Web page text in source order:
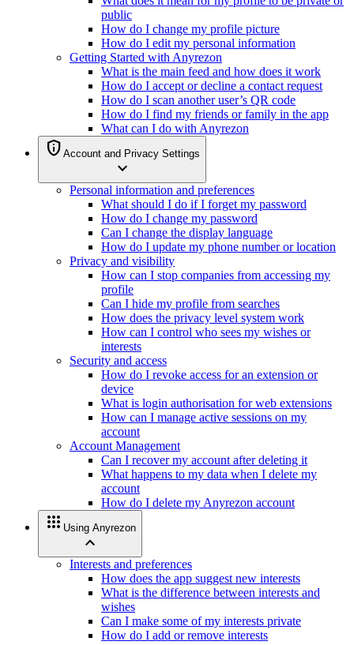
public
How do I change my profile picture
How do I edit my personal information
Getting Started with Anyrezon
What is the main feed and how does it work
How do I accept or decline a contact request
How do I scan another user’s QR code
How do I find my friends or family in the app
What can I do with Anyrezon
privacy_tip Account and Privacy Settings
expand_more
Personal information and preferences
What should I do if I forget my password
How do I change my password
Can I change the display language
How do I update my phone number or location
Privacy and visibility
How can I stop companies from accessing my
profile
Can I hide my profile from searches
How does the privacy level system work
How can I control who sees my wishes or
interests
Security and access
How do I revoke access for an extension or
device
What is login authorisation for web extensions
How can I manage active sessions on my
account
Account Management
Can I recover my account after deleting it
What happens to my data when I delete my
account
How do I delete my Anyrezon account
apps Using Anyrezon
expand_less
Interests and preferences
How does the app suggest new interests
What is the difference between interests and
wishes
Can I make some of my interests private
How do I add or remove interests